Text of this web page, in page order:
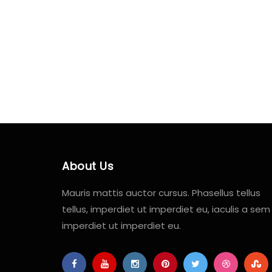
About Us
Mauris mattis auctor cursus. Phasellus tellus
tellus, imperdiet ut imperdiet eu, iaculis a sem
imperdiet ut imperdiet eu.